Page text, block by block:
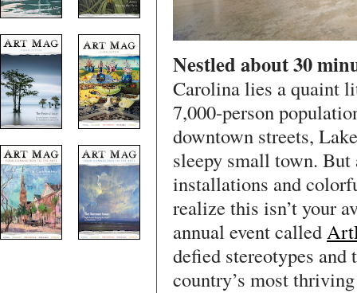
Nestled about 30
Carolina lies a quaint
7,000-person
downtown streets,
sleepy small town.
installations and
realize this isn’t your
annual event called
defied stereotypes
country’s most